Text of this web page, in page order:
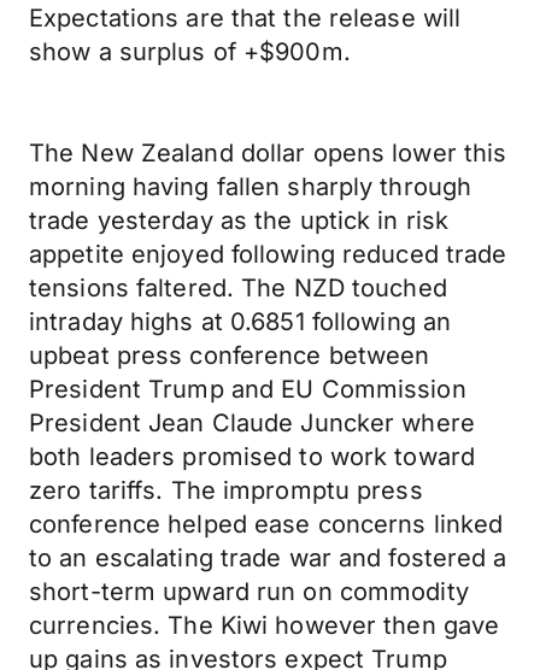
Expectations are that the release will
show a surplus of +$900m.
The New Zealand dollar opens lower this
morning having fallen sharply through
trade yesterday as the uptick in risk
appetite enjoyed following reduced trade
tensions faltered. The NZD touched
intraday highs at 0.6851 following an
upbeat press conference between
President Trump and EU Commission
President Jean Claude Juncker where
both leaders promised to work toward
zero tariffs. The impromptu press
conference helped ease concerns linked
to an escalating trade war and fostered a
short-term upward run on commodity
currencies. The Kiwi however then gave
up gains as investors expect Trump